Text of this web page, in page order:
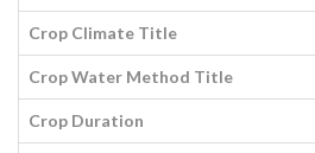
Crop Climate Title
Crop Water Method Title
Crop Duration